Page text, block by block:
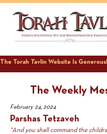
The Weekly
February 24, 2024
Parshas Tetzaveh
“And you shall command the